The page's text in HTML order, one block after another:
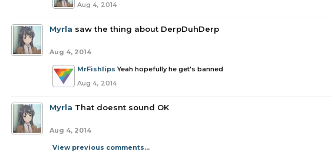
Aug 4, 2014
Myrla saw the thing about DerpDuhDerp
Aug 4, 2014
MrFishlips Yeah hopefully he get's banned
Aug 4, 2014
Myrla That doesnt sound OK
Aug 4, 2014
View previous comments...